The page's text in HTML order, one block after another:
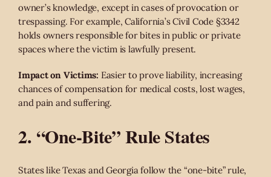
owner’s knowledge, except in cases of provocation or
trespassing. For example, California’s Civil Code §3342
holds owners responsible for bites in public or private
spaces where the victim is lawfully present.
Impact on Victims: Easier to prove liability, increasing
chances of compensation for medical costs, lost wages,
and pain and suffering.
2. “One-Bite” Rule States
States like Texas and Georgia follow the “one-bite” rule,